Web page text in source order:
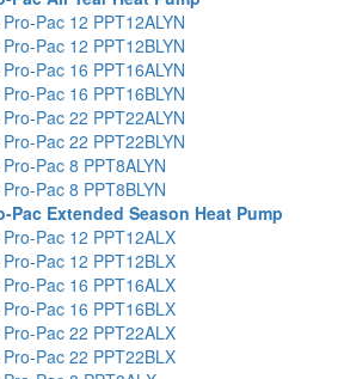
Pac 12 PPT12ALYN
Pac 12 PPT12BLYN
Pac 16 PPT16ALYN
Pac 16 PPT16BLYN
Pac 22 PPT22ALYN
Pac 22 PPT22BLYN
Pac 8 PPT8ALYN
Pac 8 PPT8BLYN
Pac Extended Season Heat Pump
Pac 12 PPT12ALX
Pac 12 PPT12BLX
Pac 16 PPT16ALX
Pac 16 PPT16BLX
Pac 22 PPT22ALX
Pac 22 PPT22BLX